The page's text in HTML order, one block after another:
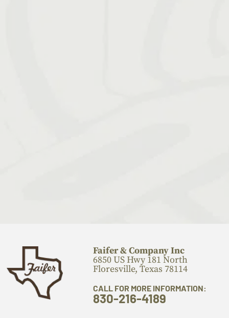
Faifer & Company Inc
6850 US Hwy 181 North
Floresville, Texas 78114
CALL FOR MORE INFORMATION:
830-216-4189